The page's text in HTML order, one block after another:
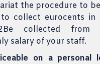
the procedure to
collect eurocents in
collected
salary of your staff.
on a personal